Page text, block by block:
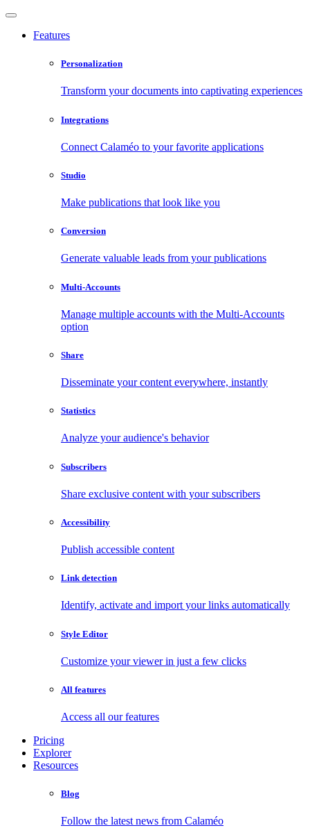
Features
Personalization
Transform your documents into captivating experiences
Integrations
Connect Calaméo to your favorite applications
Studio
Make publications that look like you
Conversion
Generate valuable leads from your publications
Multi-Accounts
Manage multiple accounts with the Multi-Accounts
option
Share
Disseminate your content everywhere, instantly
Statistics
Analyze your audience's behavior
Subscribers
Share exclusive content with your subscribers
Accessibility
Publish accessible content
Link detection
Identify, activate and import your links automatically
Style Editor
Customize your viewer in just a few clicks
All features
Access all our features
Pricing
Explorer
Resources
Blog
Follow the latest news from Calaméo